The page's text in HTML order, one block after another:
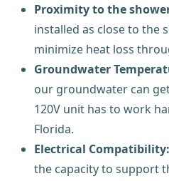
Proximity to the
installed as close to the
minimize heat loss
Groundwater
our groundwater can
120V unit has to work
Florida.
Electrical Compatibility:
the capacity to support